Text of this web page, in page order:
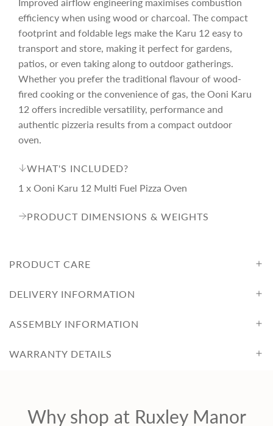
efficiency when using wood or charcoal. The compact
footprint and foldable legs make the Karu 12 easy to
transport and store, making it perfect for gardens,
patios, or even taking along to outdoor gatherings.
Whether you prefer the traditional flavour of wood-
fired cooking or the convenience of gas, the Ooni Karu
12 offers incredible versatility, performance and
authentic pizzeria results from a compact outdoor
oven.
WHAT'S INCLUDED?
1 x Ooni Karu 12 Multi Fuel Pizza Oven
PRODUCT DIMENSIONS & WEIGHTS
PRODUCT CARE
DELIVERY INFORMATION
ASSEMBLY INFORMATION
WARRANTY DETAILS
Why shop at Ruxley Manor